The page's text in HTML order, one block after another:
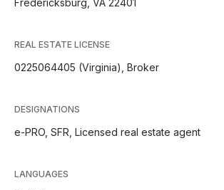
Fredericksburg, VA 22401
REAL ESTATE LICENSE
0225064405 (Virginia), Broker
DESIGNATIONS
e-PRO, SFR, Licensed real estate agent
LANGUAGES